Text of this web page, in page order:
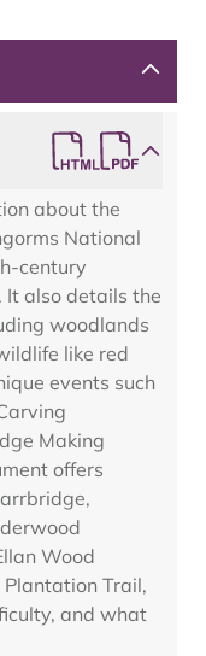
about the
National
century
It also details the
woodlands
like red
events such
Making
offers
Wood
Trail,
and what